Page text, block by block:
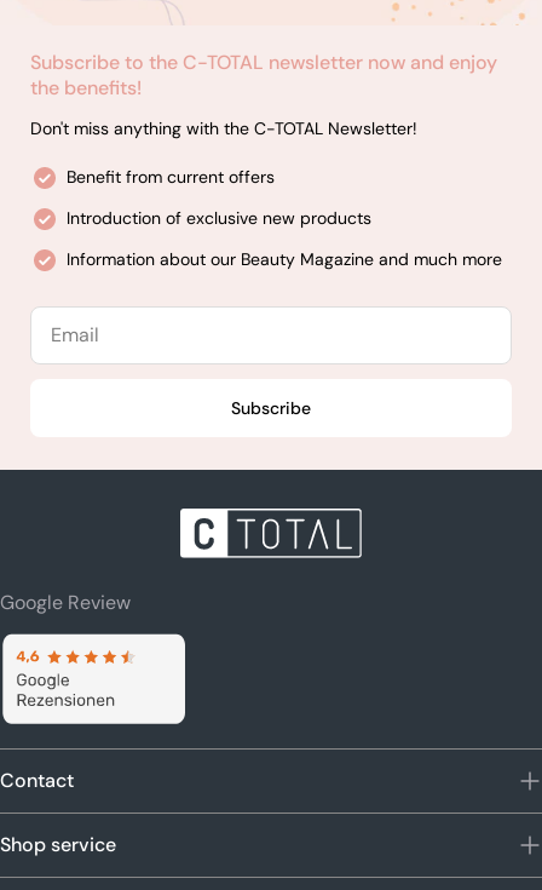
Subscribe to the C-TOTAL newsletter now and enjoy
the benefits!
Don't miss anything with the C-TOTAL Newsletter!
Benefit from current offers
Introduction of exclusive new products
Information about our Beauty Magazine and much more
Email
Subscribe
Google Review
Contact
Shop service